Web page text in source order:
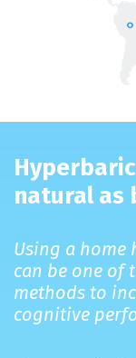
natural as
Using a home
can be one of
methods to
cognitive